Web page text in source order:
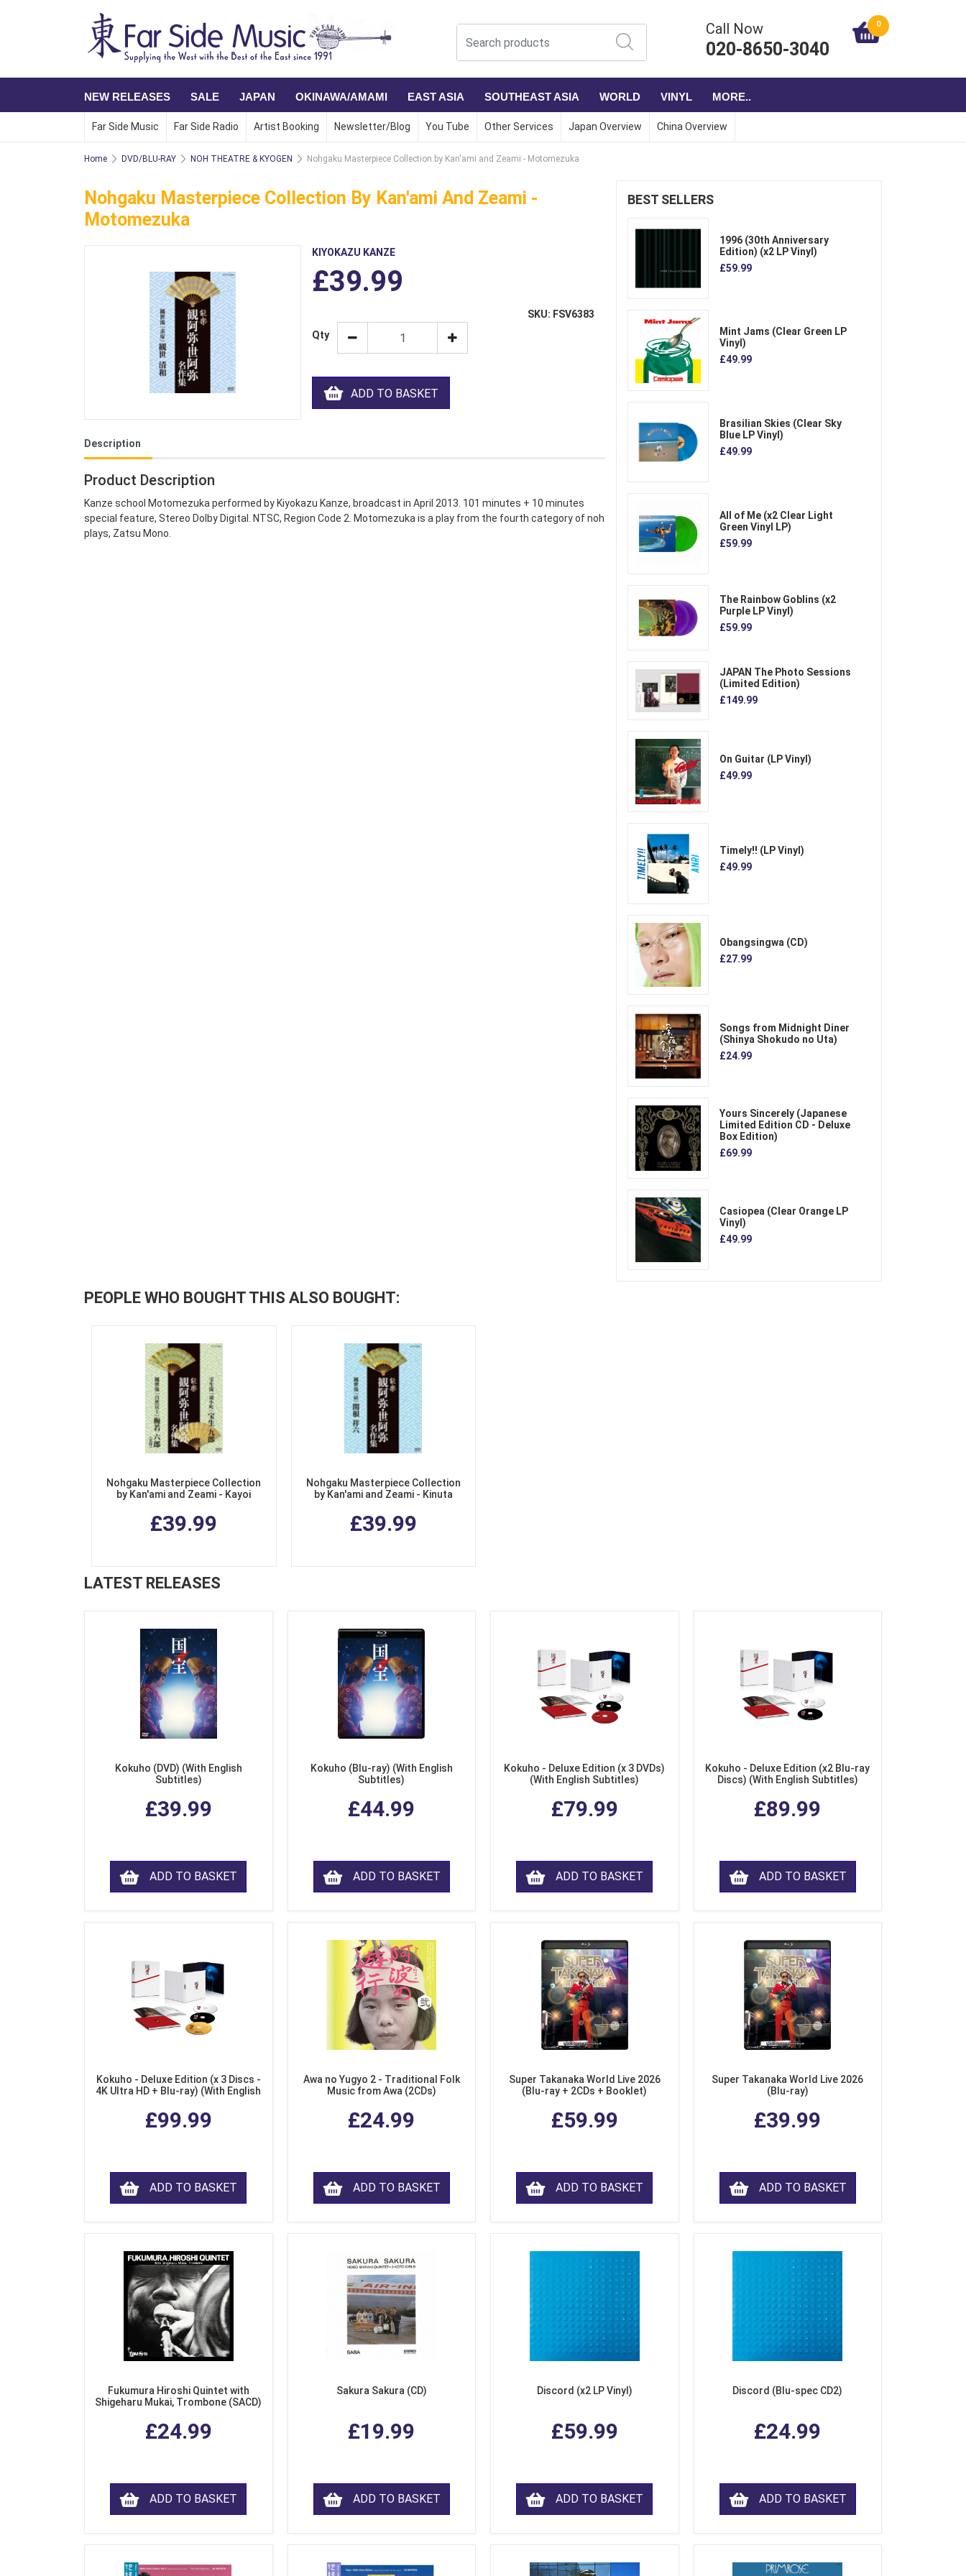
Call Now
020-8650-3040
0
NEW RELEASES SALE JAPAN OKINAWA/AMAMI EAST ASIA SOUTHEAST ASIA WORLD VINYL MORE..
Far Side Music Far Side Radio Artist Booking Newsletter/Blog You Tube Other Services Japan Overview China Overview
Home DVD/BLU-RAY NOH THEATRE & KYOGEN Nohgaku Masterpiece Collection by Kan'ami and Zeami - Motomezuka
Nohgaku Masterpiece Collection By Kan'ami And Zeami -
Motomezuka
KIYOKAZU KANZE
£39.99
SKU: FSV6383
Qty
ADD TO BASKET
Description
Product Description
Kanze school Motomezuka performed by Kiyokazu Kanze, broadcast in April 2013. 101 minutes + 10 minutes
special feature, Stereo Dolby Digital. NTSC, Region Code 2. Motomezuka is a play from the fourth category of noh
plays, Zatsu Mono.
BEST SELLERS
1996 (30th Anniversary
Edition) (x2 LP Vinyl)
£59.99
Mint Jams (Clear Green LP
Vinyl)
£49.99
Brasilian Skies (Clear Sky
Blue LP Vinyl)
£49.99
All of Me (x2 Clear Light
Green Vinyl LP)
£59.99
The Rainbow Goblins (x2
Purple LP Vinyl)
£59.99
JAPAN The Photo Sessions
(Limited Edition)
£149.99
On Guitar (LP Vinyl)
£49.99
Timely!! (LP Vinyl)
£49.99
Obangsingwa (CD)
£27.99
Songs from Midnight Diner
(Shinya Shokudo no Uta)
£24.99
Yours Sincerely (Japanese
Limited Edition CD - Deluxe
Box Edition)
£69.99
Casiopea (Clear Orange LP
Vinyl)
£49.99
PEOPLE WHO BOUGHT THIS ALSO BOUGHT:
Nohgaku Masterpiece Collection
by Kan'ami and Zeami - Kayoi
£39.99
Nohgaku Masterpiece Collection
by Kan'ami and Zeami - Kinuta
£39.99
LATEST RELEASES
Kokuho (DVD) (With English
Subtitles)
£39.99
ADD TO BASKET
Kokuho (Blu-ray) (With English
Subtitles)
£44.99
ADD TO BASKET
Kokuho - Deluxe Edition (x 3 DVDs)
(With English Subtitles)
£79.99
ADD TO BASKET
Kokuho - Deluxe Edition (x2 Blu-ray
Discs) (With English Subtitles)
£89.99
ADD TO BASKET
Kokuho - Deluxe Edition (x 3 Discs -
4K Ultra HD + Blu-ray) (With English
£99.99
ADD TO BASKET
Awa no Yugyo 2 - Traditional Folk
Music from Awa (2CDs)
£24.99
ADD TO BASKET
Super Takanaka World Live 2026
(Blu-ray + 2CDs + Booklet)
£59.99
ADD TO BASKET
Super Takanaka World Live 2026
(Blu-ray)
£39.99
ADD TO BASKET
Fukumura Hiroshi Quintet with
Shigeharu Mukai, Trombone (SACD)
£24.99
ADD TO BASKET
Sakura Sakura (CD)
£19.99
ADD TO BASKET
Discord (x2 LP Vinyl)
£59.99
ADD TO BASKET
Discord (Blu-spec CD2)
£24.99
ADD TO BASKET